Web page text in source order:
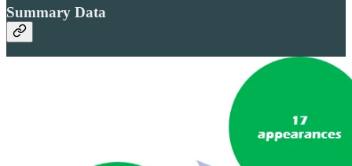
Summary Data